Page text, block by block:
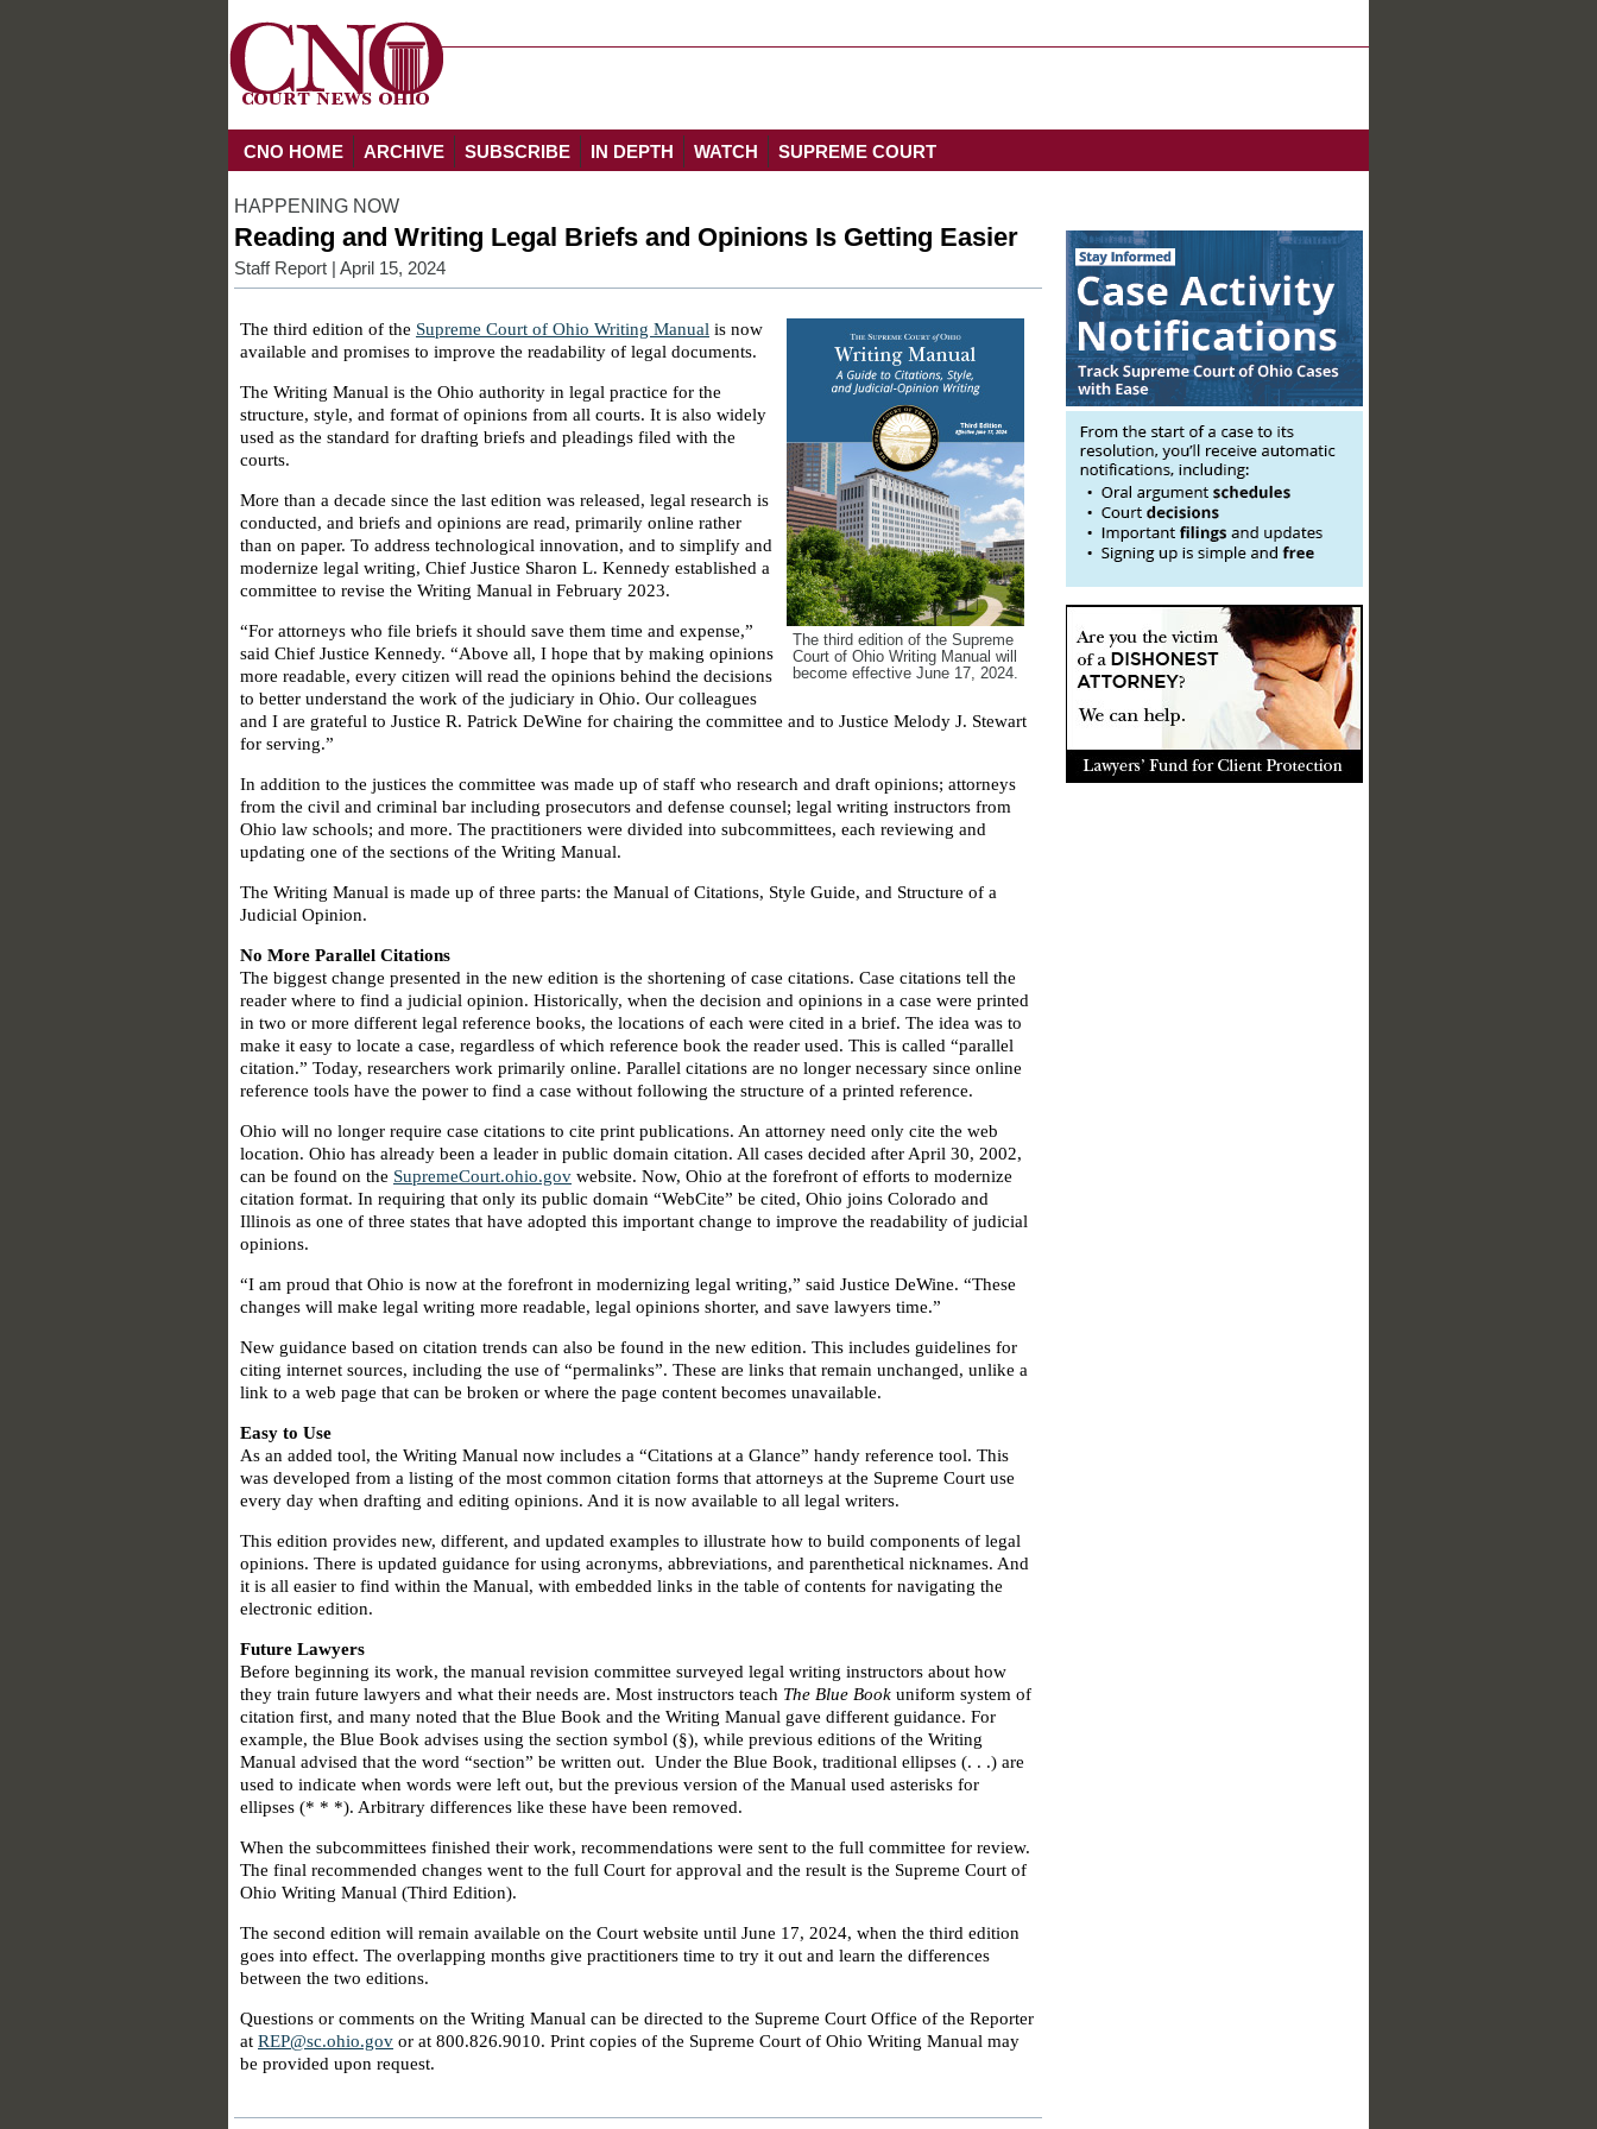
CNO HOME ARCHIVE SUBSCRIBE IN DEPTH WATCH SUPREME COURT
HAPPENING NOW
Reading and Writing Legal Briefs and Opinions Is Getting Easier
Staff Report | April 15, 2024
The third edition of the Supreme
Court of Ohio Writing Manual will
become effective June 17, 2024.
The third edition of the Supreme Court of Ohio Writing Manual is now
available and promises to improve the readability of legal documents.
The Writing Manual is the Ohio authority in legal practice for the
structure, style, and format of opinions from all courts. It is also widely
used as the standard for drafting briefs and pleadings filed with the
courts.
More than a decade since the last edition was released, legal research is
conducted, and briefs and opinions are read, primarily online rather
than on paper. To address technological innovation, and to simplify and
modernize legal writing, Chief Justice Sharon L. Kennedy established a
committee to revise the Writing Manual in February 2023.
“For attorneys who file briefs it should save them time and expense,”
said Chief Justice Kennedy. “Above all, I hope that by making opinions
more readable, every citizen will read the opinions behind the decisions
to better understand the work of the judiciary in Ohio. Our colleagues
and I are grateful to Justice R. Patrick DeWine for chairing the committee and to Justice Melody J. Stewart
for serving.”
In addition to the justices the committee was made up of staff who research and draft opinions; attorneys
from the civil and criminal bar including prosecutors and defense counsel; legal writing instructors from
Ohio law schools; and more. The practitioners were divided into subcommittees, each reviewing and
updating one of the sections of the Writing Manual.
The Writing Manual is made up of three parts: the Manual of Citations, Style Guide, and Structure of a
Judicial Opinion.
No More Parallel Citations
The biggest change presented in the new edition is the shortening of case citations. Case citations tell the
reader where to find a judicial opinion. Historically, when the decision and opinions in a case were printed
in two or more different legal reference books, the locations of each were cited in a brief. The idea was to
make it easy to locate a case, regardless of which reference book the reader used. This is called “parallel
citation.” Today, researchers work primarily online. Parallel citations are no longer necessary since online
reference tools have the power to find a case without following the structure of a printed reference.
Ohio will no longer require case citations to cite print publications. An attorney need only cite the web
location. Ohio has already been a leader in public domain citation. All cases decided after April 30, 2002,
can be found on the SupremeCourt.ohio.gov website. Now, Ohio at the forefront of efforts to modernize
citation format. In requiring that only its public domain “WebCite” be cited, Ohio joins Colorado and
Illinois as one of three states that have adopted this important change to improve the readability of judicial
opinions.
“I am proud that Ohio is now at the forefront in modernizing legal writing,” said Justice DeWine. “These
changes will make legal writing more readable, legal opinions shorter, and save lawyers time.”
New guidance based on citation trends can also be found in the new edition. This includes guidelines for
citing internet sources, including the use of “permalinks”. These are links that remain unchanged, unlike a
link to a web page that can be broken or where the page content becomes unavailable.
Easy to Use
As an added tool, the Writing Manual now includes a “Citations at a Glance” handy reference tool. This
was developed from a listing of the most common citation forms that attorneys at the Supreme Court use
every day when drafting and editing opinions. And it is now available to all legal writers.
This edition provides new, different, and updated examples to illustrate how to build components of legal
opinions. There is updated guidance for using acronyms, abbreviations, and parenthetical nicknames. And
it is all easier to find within the Manual, with embedded links in the table of contents for navigating the
electronic edition.
Future Lawyers
Before beginning its work, the manual revision committee surveyed legal writing instructors about how
they train future lawyers and what their needs are. Most instructors teach The Blue Book uniform system of
citation first, and many noted that the Blue Book and the Writing Manual gave different guidance. For
example, the Blue Book advises using the section symbol (§), while previous editions of the Writing
Manual advised that the word “section” be written out. Under the Blue Book, traditional ellipses (. . .) are
used to indicate when words were left out, but the previous version of the Manual used asterisks for
ellipses (* * *). Arbitrary differences like these have been removed.
When the subcommittees finished their work, recommendations were sent to the full committee for review.
The final recommended changes went to the full Court for approval and the result is the Supreme Court of
Ohio Writing Manual (Third Edition).
The second edition will remain available on the Court website until June 17, 2024, when the third edition
goes into effect. The overlapping months give practitioners time to try it out and learn the differences
between the two editions.
Questions or comments on the Writing Manual can be directed to the Supreme Court Office of the Reporter
at REP@sc.ohio.gov or at 800.826.9010. Print copies of the Supreme Court of Ohio Writing Manual may
be provided upon request.